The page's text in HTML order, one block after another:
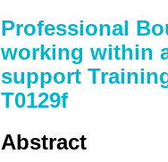
Professional
working within
support
T0129f
Abstract